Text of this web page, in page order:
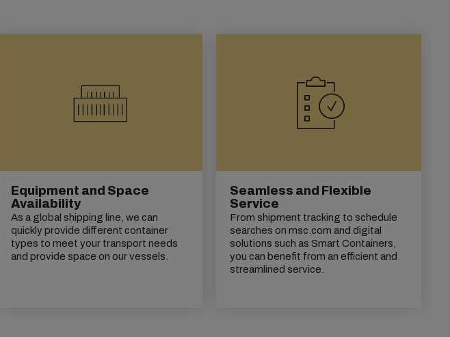
Equipment and Space
Availability
As a global shipping line, we can
quickly provide different container
types to meet your transport needs
and provide space on our vessels.
Seamless and Flexible
Service
From shipment tracking to schedule
searches on msc.com and digital
solutions such as Smart Containers,
you can benefit from an efficient and
streamlined service.